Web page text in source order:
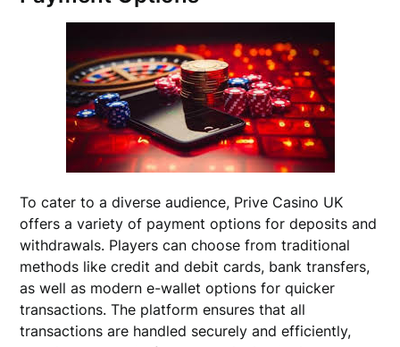
To cater to a diverse audience, Prive Casino UK
offers a variety of payment options for deposits and
withdrawals. Players can choose from traditional
methods like credit and debit cards, bank transfers,
as well as modern e-wallet options for quicker
transactions. The platform ensures that all
transactions are handled securely and efficiently,